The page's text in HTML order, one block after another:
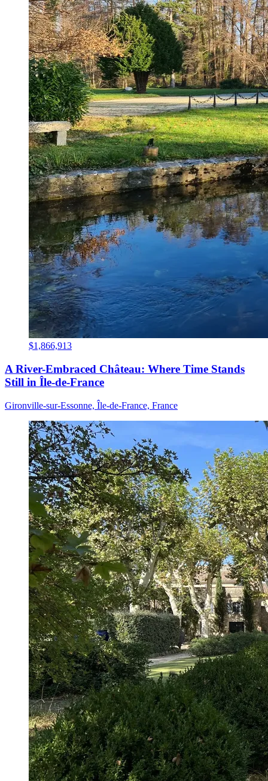
$1,866,913
A River-Embraced Château: Where Time Stands
Still in Île-de-France
Gironville-sur-Essonne, Île-de-France, France